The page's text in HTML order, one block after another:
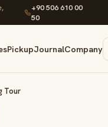
+90 506 610 00
50
PickupJournalCompany
Tour